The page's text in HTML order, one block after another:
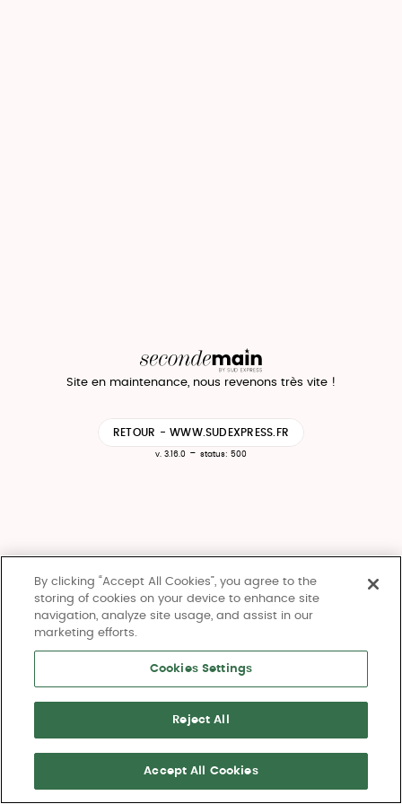
Site en maintenance, nous revenons très vite !
RETOUR - WWW.SUDEXPRESS.FR
v. 3.16.0 - status: 500
By clicking “Accept All Cookies”, you agree to the
storing of cookies on your device to enhance site
navigation, analyze site usage, and assist in our
marketing efforts.
Cookies Settings
Reject All
Accept All Cookies